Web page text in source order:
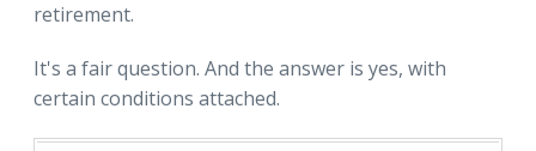
retirement.
It's a fair question. And the answer is yes, with
certain conditions attached.